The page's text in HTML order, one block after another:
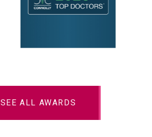
SEE ALL AWARDS